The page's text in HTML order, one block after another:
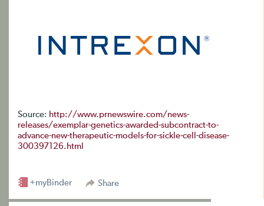
Source: http://www.prnewswire.com/news-
releases/exemplar-genetics-awarded-subcontract-to-
advance-new-therapeutic-models-for-sickle-cell-disease-
300397126.html
Share
+myBinder